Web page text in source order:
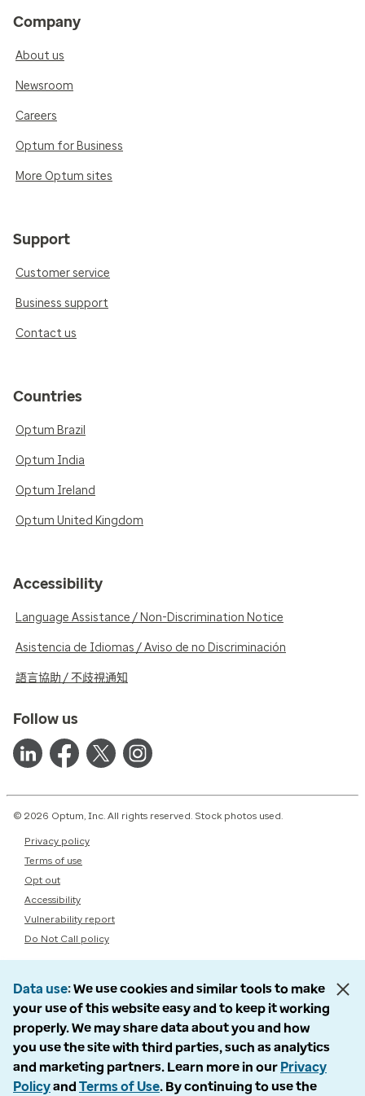
Company
About us
Newsroom
Careers
Optum for Business
More Optum sites
Support
Customer service
Business support
Contact us
Countries
Optum Brazil
Optum India
Optum Ireland
Optum United Kingdom
Accessibility
Language Assistance / Non-Discrimination Notice
Asistencia de Idiomas / Aviso de no Discriminación
語言協助 / 不歧視通知
Follow us
© 2026 Optum, Inc. All rights reserved. Stock photos used.
Privacy policy
Terms of use
Opt out
Accessibility
Vulnerability report
Do Not Call policy
Data use We use cookies and similar tools to make
your use of this website easy and to keep it working
properly. We may share data about you and how
you use the site with third parties, such as analytics
and marketing partners. Learn more in our Privacy
Policyand Terms of Use. By continuing to use the